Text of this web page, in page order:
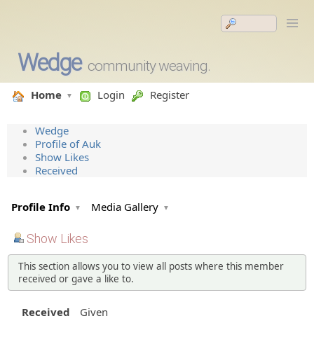
Wedge community weaving.
Home Login Register
Wedge
Profile of Auk
Show Likes
Received
Profile Info Media Gallery
Show Likes
This section allows you to view all posts where this member
received or gave a like to.
Received Given